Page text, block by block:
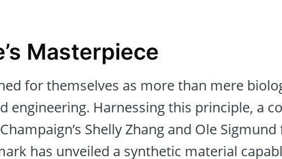
Masterpiece
for themselves as more than mere
engineering. Harnessing this principle, a
Shelly Zhang and Ole
has unveiled a synthetic material